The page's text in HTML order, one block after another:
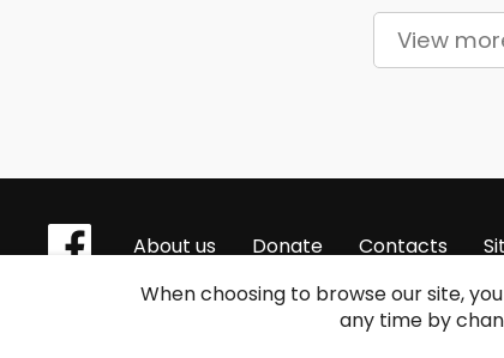
View
About us Donate Contacts
When choosing to browse our site,
any time by